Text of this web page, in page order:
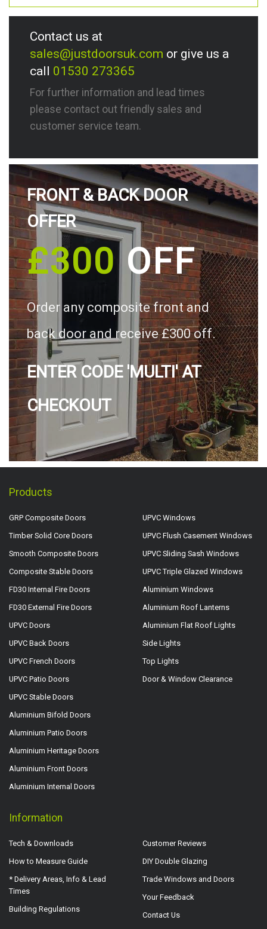
Contact us at
sales@justdoorsuk.com or give us a
call 01530 273365
For further information and lead times
please contact out friendly sales and
customer service team.
FRONT & BACK DOOR
OFFER
£300OFF
Order any composite front and
back door and receive £300 off.
ENTER CODE 'MULTI' AT
CHECKOUT
Products
GRP Composite Doors
Timber Solid Core Doors
Smooth Composite Doors
Composite Stable Doors
FD30 Internal Fire Doors
FD30 External Fire Doors
UPVC Doors
UPVC Back Doors
UPVC French Doors
UPVC Patio Doors
UPVC Stable Doors
Aluminium Bifold Doors
Aluminium Patio Doors
Aluminium Heritage Doors
Aluminium Front Doors
Aluminium Internal Doors
UPVC Windows
UPVC Flush Casement Windows
UPVC Sliding Sash Windows
UPVC Triple Glazed Windows
Aluminium Windows
Aluminium Roof Lanterns
Aluminium Flat Roof Lights
Side Lights
Top Lights
Door & Window Clearance
Information
Tech & Downloads
How to Measure Guide
* Delivery Areas, Info & Lead
Times
Building Regulations
Customer Reviews
DIY Double Glazing
Trade Windows and Doors
Your Feedback
Contact Us